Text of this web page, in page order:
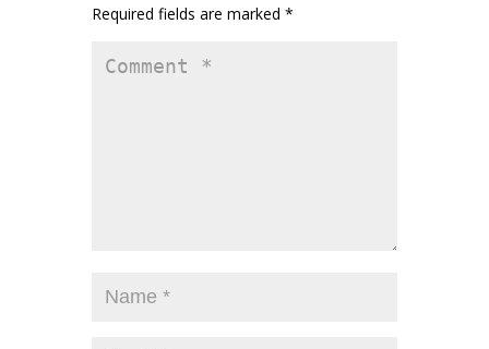
Required fields are marked *